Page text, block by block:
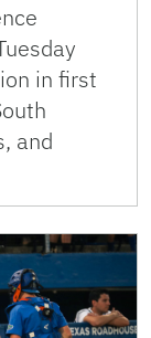
in first
and